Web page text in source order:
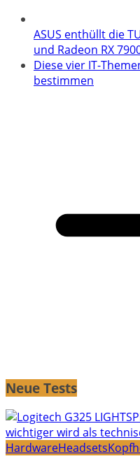
ASUS enthüllt die
und Radeon RX
Diese vier IT-
bestimmen
Neue Tests
HardwareHeadsets